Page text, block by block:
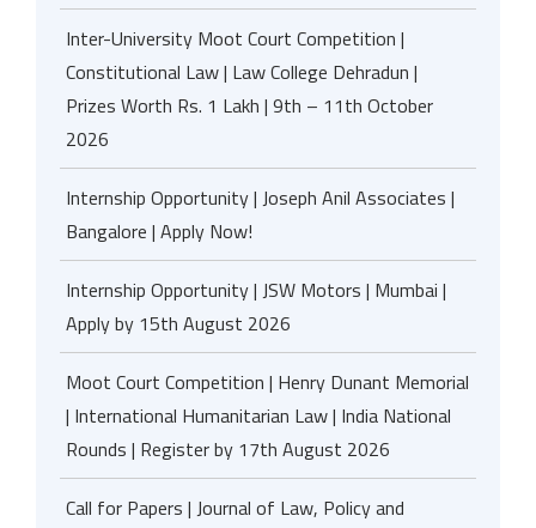
Inter-University Moot Court Competition |
Constitutional Law | Law College Dehradun |
Prizes Worth Rs. 1 Lakh | 9th – 11th October
2026
Internship Opportunity | Joseph Anil Associates |
Bangalore | Apply Now!
Internship Opportunity | JSW Motors | Mumbai |
Apply by 15th August 2026
Moot Court Competition | Henry Dunant Memorial
| International Humanitarian Law | India National
Rounds | Register by 17th August 2026
Call for Papers | Journal of Law, Policy and